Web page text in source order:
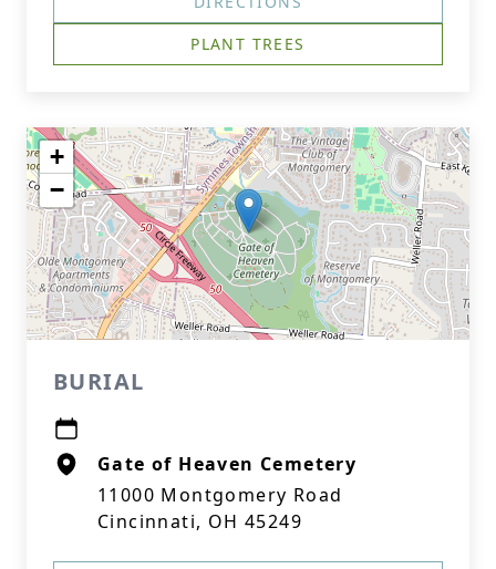
PLANT TREES
+
−
BURIAL
Gate of Heaven Cemetery
11000 Montgomery Road
Cincinnati, OH 45249